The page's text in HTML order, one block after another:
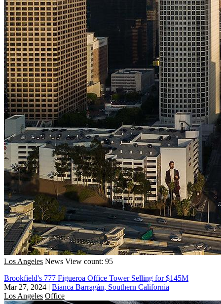
Los Angeles News View count: 95
Brookfield's 777 Figueroa Office Tower Selling for $145M
Mar 27, 2024 | Bianca Barragán, Southern California
Los Angeles Office